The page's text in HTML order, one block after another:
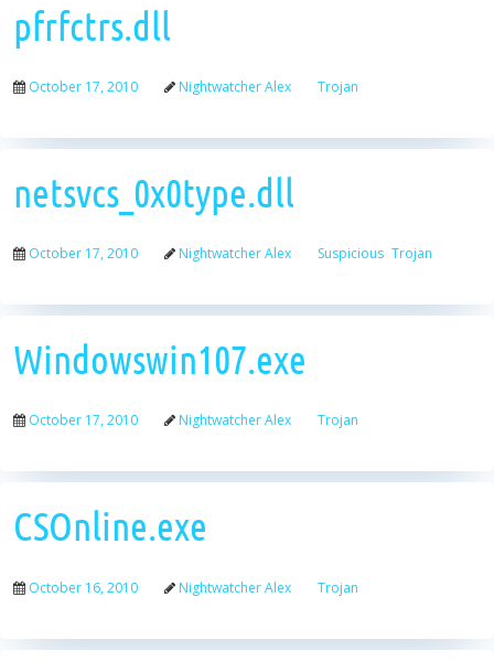
pfrfctrs.dll
October 17, 2010 Nightwatcher Alex Trojan
netsvcs_0x0type.dll
October 17, 2010 Nightwatcher Alex Suspicious Trojan
Windowswin107.exe
October 17, 2010 Nightwatcher Alex Trojan
CSOnline.exe
October 16, 2010 Nightwatcher Alex Trojan